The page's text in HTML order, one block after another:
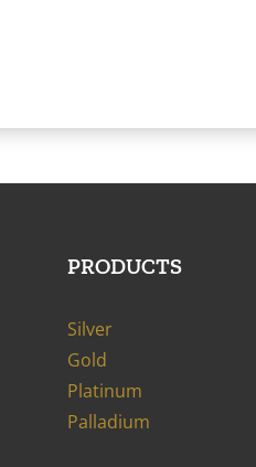
PRODUCTS
Silver
Gold
Platinum
Palladium